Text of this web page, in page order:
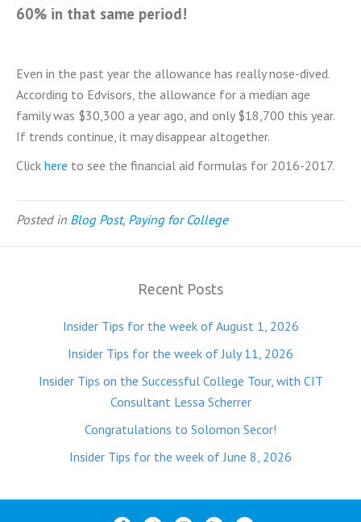
60% in that same period!
Even in the past year the allowance has really nose-dived.
According to Edvisors, the allowance for a median age
family was $30,300 a year ago, and only $18,700 this year.
If trends continue, it may disappear altogether.
Click here to see the financial aid formulas for 2016-2017.
Posted in Blog Post, Paying for College
Recent Posts
Insider Tips for the week of August 1, 2026
Insider Tips for the week of July 11, 2026
Insider Tips on the Successful College Tour, with CIT
Consultant Lessa Scherrer
Congratulations to Solomon Secor!
Insider Tips for the week of June 8, 2026